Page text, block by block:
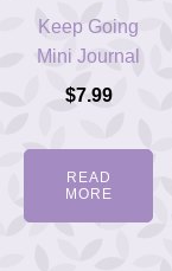
Keep Going
Mini Journal
$7.99
READ
MORE